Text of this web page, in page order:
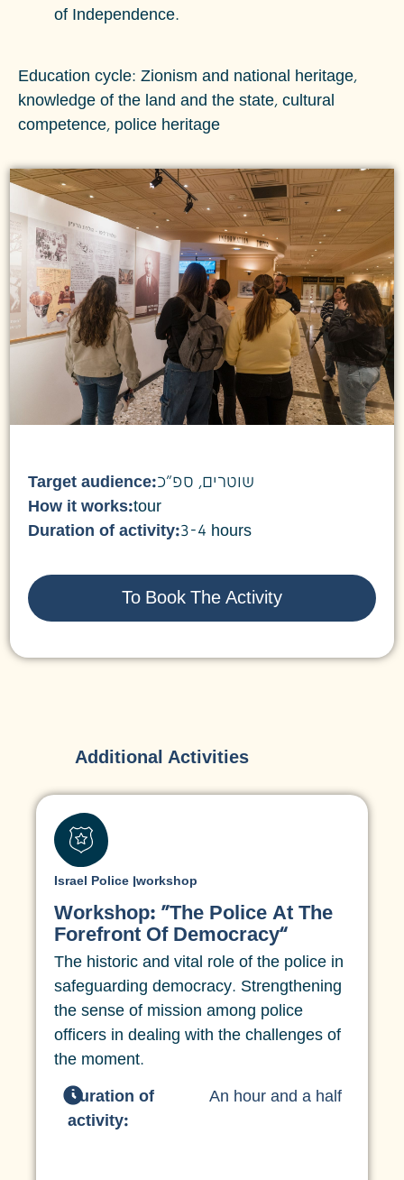
of Independence.
Education cycle: Zionism and national heritage,
knowledge of the land and the state, cultural
competence, police heritage
Target audience:שוטרים, ספ"כ
How it works:tour
Duration of activity:3-4 hours
To Book The Activity
Additional Activities
Israel Police workshop
Workshop: “The Police At The
Forefront Of Democracy”
The historic and vital role of the police in
safeguarding democracy. Strengthening
the sense of mission among police
officers in dealing with the challenges of
the moment.
Duration of
activity:
An hour and a half